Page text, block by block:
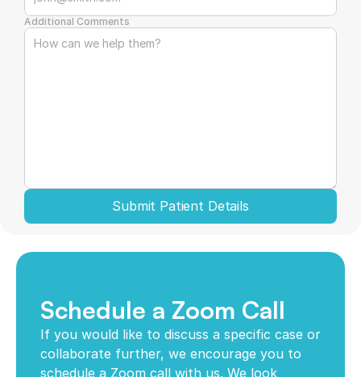
Additional Comments
Submit Patient Details
Schedule a Zoom Call
If you would like to discuss a specific case or
collaborate further, we encourage you to
schedule a Zoom call with us. We look